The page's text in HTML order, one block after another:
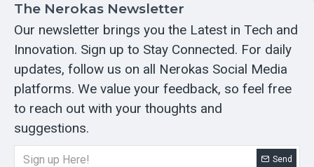
The Nerokas Newsletter
Our newsletter brings you the Latest in Tech and
Innovation. Sign up to Stay Connected. For daily
updates, follow us on all Nerokas Social Media
platforms. We value your feedback, so feel free
to reach out with your thoughts and
suggestions.
Send